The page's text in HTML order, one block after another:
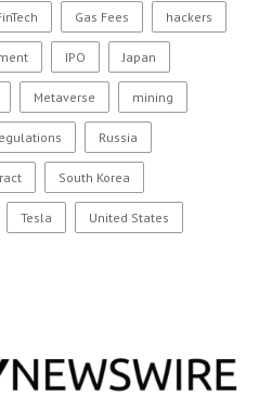
Gas Fees hackers
IPO Japan
Metaverse mining
Russia
South Korea
Tesla United States